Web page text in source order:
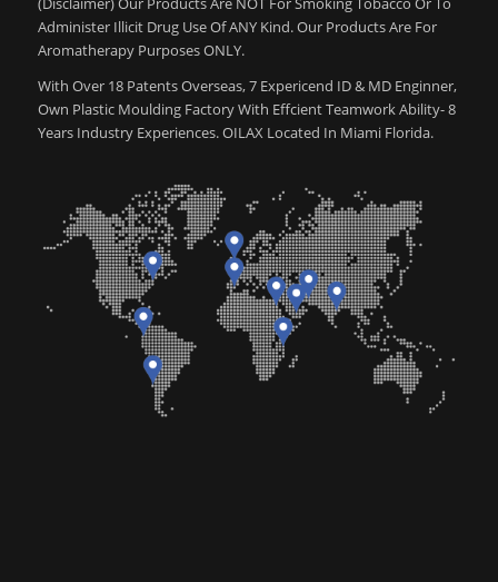
Administer Illicit Drug Use Of ANY Kind. Our Products Are For
Aromatherapy Purposes ONLY.
With Over 18 Patents Overseas, 7 Expericend ID & MD Enginner,
Own Plastic Moulding Factory With Effcient Teamwork Ability- 8
Years Industry Experiences. OILAX Located In Miami Florida.